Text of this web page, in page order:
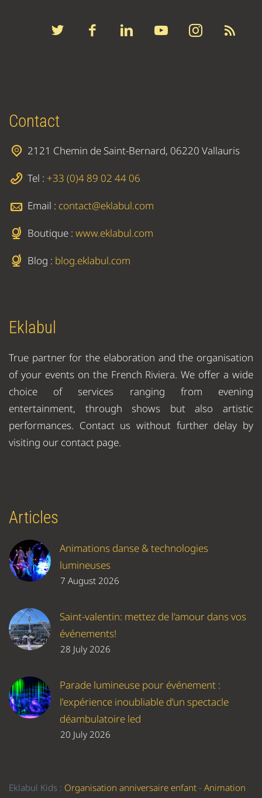
Contact
2121 Chemin de Saint-Bernard, 06220 Vallauris
Tel : +33 (0)4 89 02 44 06
Email : contact@eklabul.com
Boutique : www.eklabul.com
Blog : blog.eklabul.com
Eklabul
True partner for the elaboration and the organisation
of your events on the French Riviera. We offer a wide
choice of services ranging from evening
entertainment, through shows but also artistic
performances. Contact us without further delay by
visiting our contact page.
Articles
Animations danse & technologies
lumineuses
7 August 2026
Saint-valentin: mettez de l'amour dans vos
événements!
28 July 2026
Parade lumineuse pour événement :
l’expérience inoubliable d’un spectacle
déambulatoire led
20 July 2026
Eklabul Kids : Organisation anniversaire enfant - Animation